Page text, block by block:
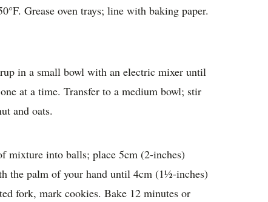
Grease oven trays; line with baking paper.
in a small bowl with an electric mixer until
at a time. Transfer to a medium bowl; stir
and oats.
mixture into balls; place 5cm (2-inches)
the palm of your hand until 4cm (1½-inches)
fork, mark cookies. Bake 12 minutes or